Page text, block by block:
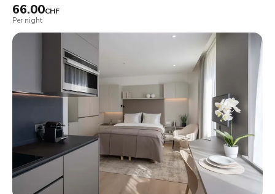
66.00CHF
Per night